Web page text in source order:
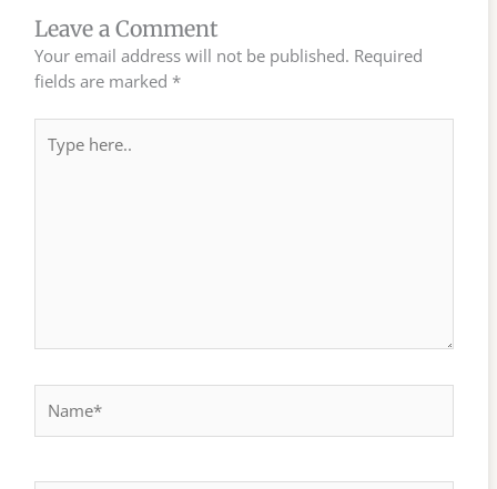
Leave a Comment
Your email address will not be published. Required
fields are marked *
here..